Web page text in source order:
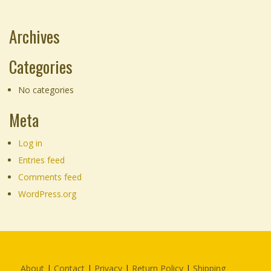
Archives
Categories
No categories
Meta
Log in
Entries feed
Comments feed
WordPress.org
About | Contact | Privacy | Return Policy | Shipping